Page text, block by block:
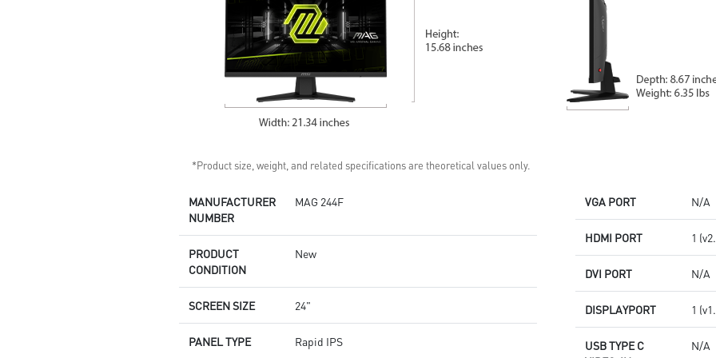
*Product size, weight, and related specifications are theoretical values only.
MANUFACTURER
NUMBER
MAG 244F
PRODUCT
CONDITION
New
SCREEN SIZE 24"
PANEL TYPE Rapid IPS
VGA PORT N/A
HDMI PORT 1
DVI PORT N/A
DISPLAYPORT 1
USB TYPE C
N/A